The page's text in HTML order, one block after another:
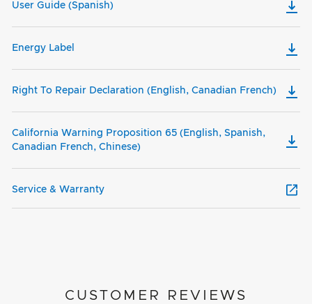
User Guide (Spanish)
Energy Label
Right To Repair Declaration (English, Canadian French)
California Warning Proposition 65 (English, Spanish,
Canadian French, Chinese)
Service & Warranty
CUSTOMER REVIEWS